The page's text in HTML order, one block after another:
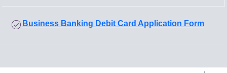
check_circle Business Banking Debit Card Application Form